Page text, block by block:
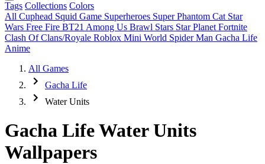
Tags Collections Colors
All Cuphead Squid Game Superheroes Super Phantom Cat Star
Wars Free Fire BT21 Among Us Brawl Stars Star Planet Fortnite
Clash Of Clans/Royale Roblox Mini World Spider Man Gacha Life
Anime
All Games
Gacha Life
Water Units
Gacha Life Water Units
Wallpapers